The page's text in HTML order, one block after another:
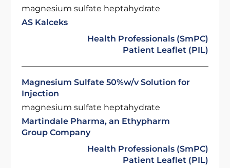
magnesium sulfate heptahydrate
AS Kalceks
Health Professionals (SmPC)
Patient Leaflet (PIL)
Magnesium Sulfate 50%w/v Solution for
Injection
magnesium sulfate heptahydrate
Martindale Pharma, an Ethypharm
Group Company
Health Professionals (SmPC)
Patient Leaflet (PIL)